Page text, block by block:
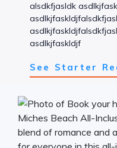
alsdkfjasldk
asdlkjfaskldjf
See Starter